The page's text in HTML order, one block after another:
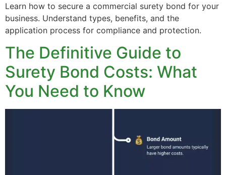
Learn how to secure a commercial surety bond for your
business. Understand types, benefits, and the
application process for compliance and protection.
The Definitive Guide to
Surety Bond Costs: What
You Need to Know